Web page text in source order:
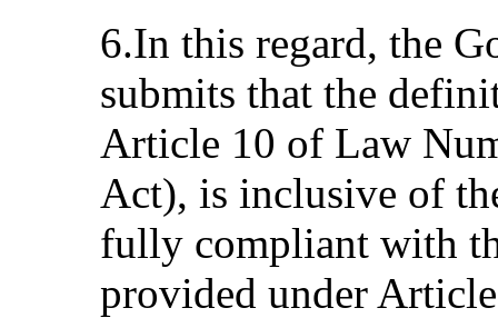
6.In this regard, the
submits that the
Article 10 of Law
Act), is inclusive of
fully compliant with
provided under